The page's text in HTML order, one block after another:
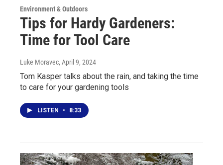
Environment & Outdoors
Tips for Hardy Gardeners:
Time for Tool Care
Luke Moravec, April 9, 2024
Tom Kasper talks about the rain, and taking the time
to care for your gardening tools
LISTEN • 8:33